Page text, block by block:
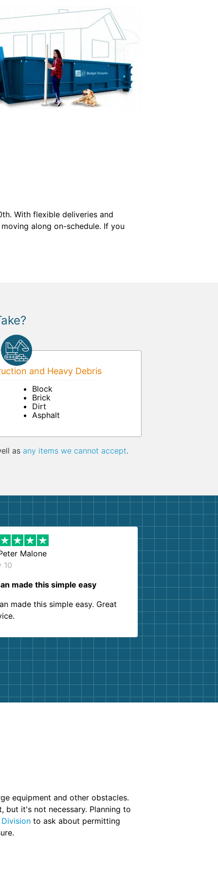
With flexible deliveries and
along on-schedule. If you
and Heavy Debris
Block
Brick
Dirt
Asphalt
as any items we cannot accept.
Malone
10
made this simple easy
made this simple easy. Great
equipment and other obstacles.
but it's not necessary. Planning to
Division to ask about permitting